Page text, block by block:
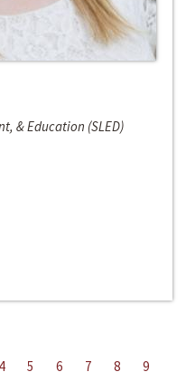
& Education (SLED)
4 5 6 7 8
9